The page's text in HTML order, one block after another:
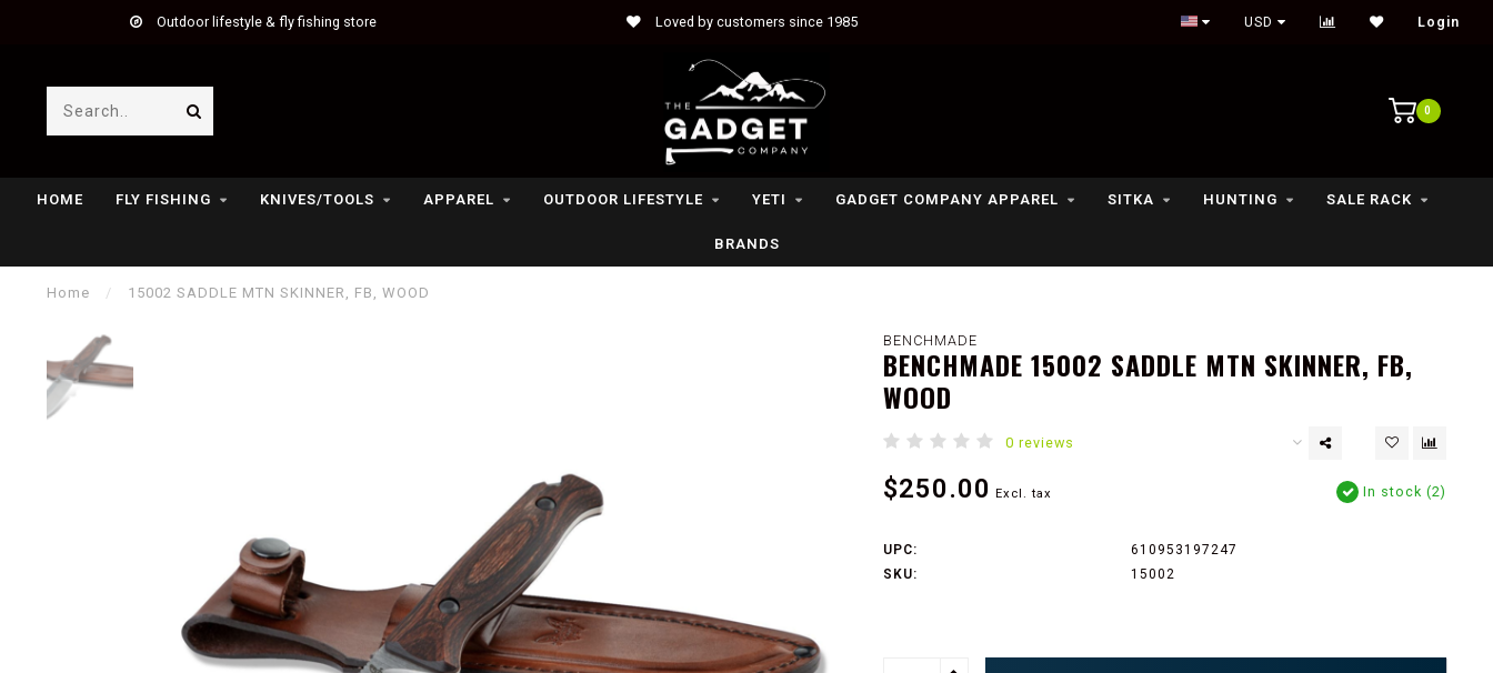
Outdoor lifestyle & fly fishing store Loved by customers since 1985 Outdoor lifestyle & fly fishing store
USD Login
0
HOME FLY FISHING KNIVES/TOOLS APPAREL OUTDOOR LIFESTYLE YETI GADGET COMPANY APPAREL SITKA HUNTING SALE RACK
BRANDS
Home / 15002 SADDLE MTN SKINNER, FB, WOOD
BENCHMADE
BENCHMADE 15002 SADDLE MTN SKINNER, FB,
WOOD
0 reviews
$250.00 Excl. tax In stock (2)
UPC:
610953197247
SKU:
15002